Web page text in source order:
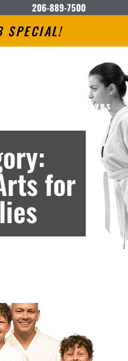
206-889-7500
SPECIAL!
WA – Archives
for